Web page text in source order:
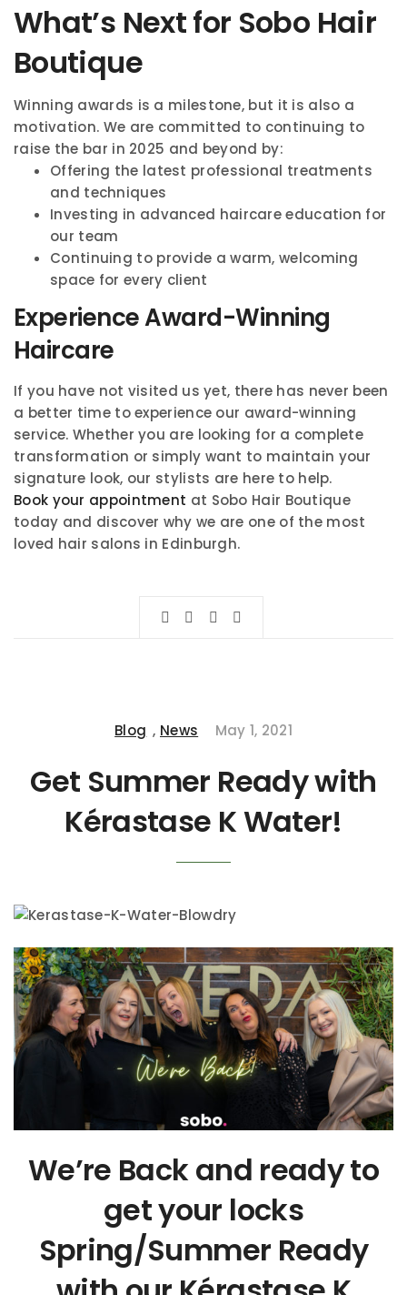
What’s Next for Sobo Hair
Boutique
Winning awards is a milestone, but it is also a
motivation. We are committed to continuing to
raise the bar in 2025 and beyond by:
Offering the latest professional treatments
and techniques
Investing in advanced haircare education for
our team
Continuing to provide a warm, welcoming
space for every client
Experience Award-Winning
Haircare
If you have not visited us yet, there has never been
a better time to experience our award-winning
service. Whether you are looking for a complete
transformation or simply want to maintain your
signature look, our stylists are here to help.
Book your appointment at Sobo Hair Boutique
today and discover why we are one of the most
loved hair salons in Edinburgh.
Blog , News May 1, 2021
Get Summer Ready with
Kérastase K Water!
We’re Back and ready to
get your locks
Spring/Summer Ready